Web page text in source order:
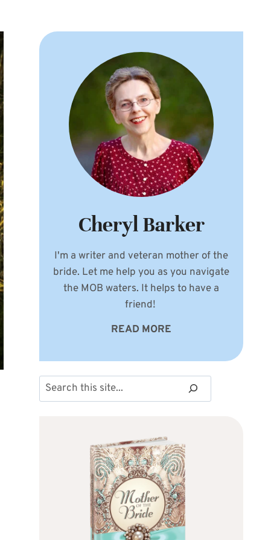
Cheryl Barker
I'm a writer and veteran mother of the
bride. Let me help you as you navigate
the MOB waters. It helps to have a
friend!
READ MORE
Search